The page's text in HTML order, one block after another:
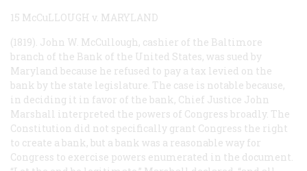
15 McCuLLOUGH v. MARYLAND
(1819). John W. McCullough, cashier of the Baltimore
branch of the Bank of the United States, was sued by
Maryland because he refused to pay a tax levied on the
bank by the state legislature. The case is notable because,
in deciding it in favor of the bank, Chief Justice John
Marshall interpreted the powers of Congress broadly. The
Constitution did not specifically grant Congress the right
to create a bank, but a bank was a reasonable way for
Congress to exercise powers enumerated in the document.